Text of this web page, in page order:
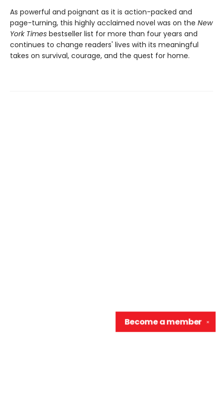
As powerful and poignant as it is action-packed and
page-turning, this highly acclaimed novel was on the New
York Times bestseller list for more than four years and
continues to change readers' lives with its meaningful
takes on survival, courage, and the quest for home.
✕
Become amember